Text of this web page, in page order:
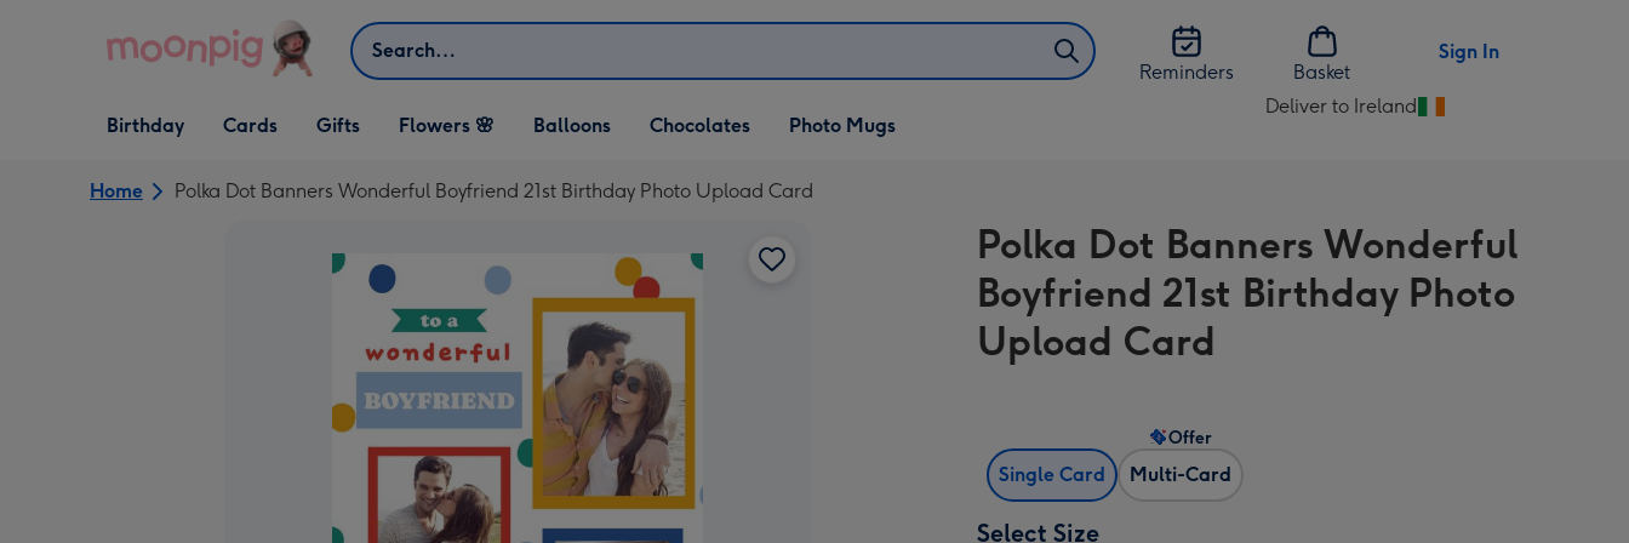
Search
Reminders
Basket
Sign In
Open Birthday
dropdown
Birthday
Open Cards
dropdown
Cards
Open Gifts
dropdown
Gifts Flowers 🌸 Balloons Chocolates Photo Mugs
Deliver to Ireland
Change
Ireland
Home Polka Dot Banners Wonderful Boyfriend 21st Birthday Photo Upload Card
Polka Dot Banners Wonderful
Boyfriend 21st Birthday Photo
Upload Card
Single Card Multi-Card
Offer
Select Size